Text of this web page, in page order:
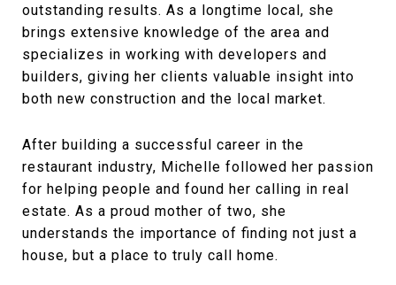
outstanding results. As a longtime local, she
brings extensive knowledge of the area and
specializes in working with developers and
builders, giving her clients valuable insight into
both new construction and the local market.
After building a successful career in the
restaurant industry, Michelle followed her passion
for helping people and found her calling in real
estate. As a proud mother of two, she
understands the importance of finding not just a
house, but a place to truly call home.